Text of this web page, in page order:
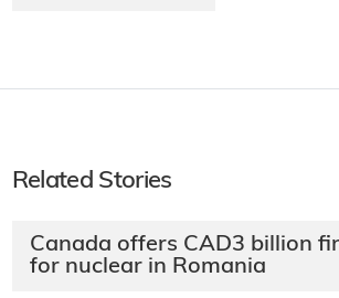
Related Stories
Canada offers CAD3 billion
for nuclear in Romania